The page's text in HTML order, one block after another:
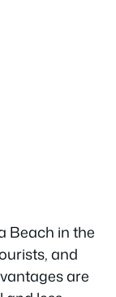
Beach in the
and
are